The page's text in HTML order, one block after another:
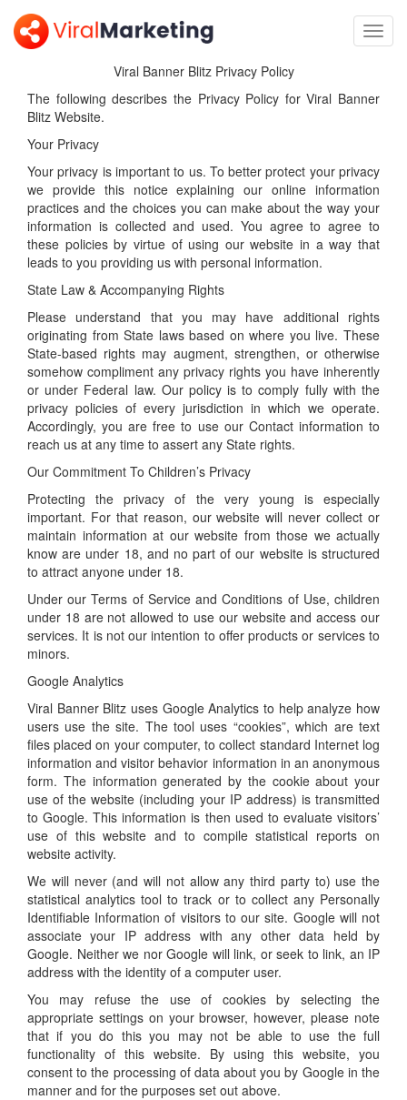
Viral Banner Blitz Privacy Policy
The following describes the Privacy Policy for Viral Banner
Blitz Website.
Your Privacy
Your privacy is important to us. To better protect your privacy
we provide this notice explaining our online information
practices and the choices you can make about the way your
information is collected and used. You agree to agree to
these policies by virtue of using our website in a way that
leads to you providing us with personal information.
State Law & Accompanying Rights
Please understand that you may have additional rights
originating from State laws based on where you live. These
State-based rights may augment, strengthen, or otherwise
somehow compliment any privacy rights you have inherently
or under Federal law. Our policy is to comply fully with the
privacy policies of every jurisdiction in which we operate.
Accordingly, you are free to use our Contact information to
reach us at any time to assert any State rights.
Our Commitment To Children’s Privacy
Protecting the privacy of the very young is especially
important. For that reason, our website will never collect or
maintain information at our website from those we actually
know are under 18, and no part of our website is structured
to attract anyone under 18.
Under our Terms of Service and Conditions of Use, children
under 18 are not allowed to use our website and access our
services. It is not our intention to offer products or services to
minors.
Google Analytics
Viral Banner Blitz uses Google Analytics to help analyze how
users use the site. The tool uses “cookies”, which are text
files placed on your computer, to collect standard Internet log
information and visitor behavior information in an anonymous
form. The information generated by the cookie about your
use of the website (including your IP address) is transmitted
to Google. This information is then used to evaluate visitors’
use of this website and to compile statistical reports on
website activity.
We will never (and will not allow any third party to) use the
statistical analytics tool to track or to collect any Personally
Identifiable Information of visitors to our site. Google will not
associate your IP address with any other data held by
Google. Neither we nor Google will link, or seek to link, an IP
address with the identity of a computer user.
You may refuse the use of cookies by selecting the
appropriate settings on your browser, however, please note
that if you do this you may not be able to use the full
functionality of this website. By using this website, you
consent to the processing of data about you by Google in the
manner and for the purposes set out above.